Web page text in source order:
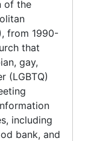
of the
from 1990-
that
gay,
(LGBTQ)
including
bank, and